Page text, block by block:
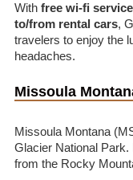
With free wi-fi
to/from rental cars,
travelers to enjoy the
headaches.
Missoula
Missoula Montana
Glacier National Park.
from the Rocky